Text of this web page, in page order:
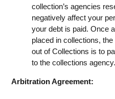
collection’s agencies
negatively affect your
your debt is paid. Once
placed in collections,
out of Collections is to
to the collections agency.
Arbitration Agreement: